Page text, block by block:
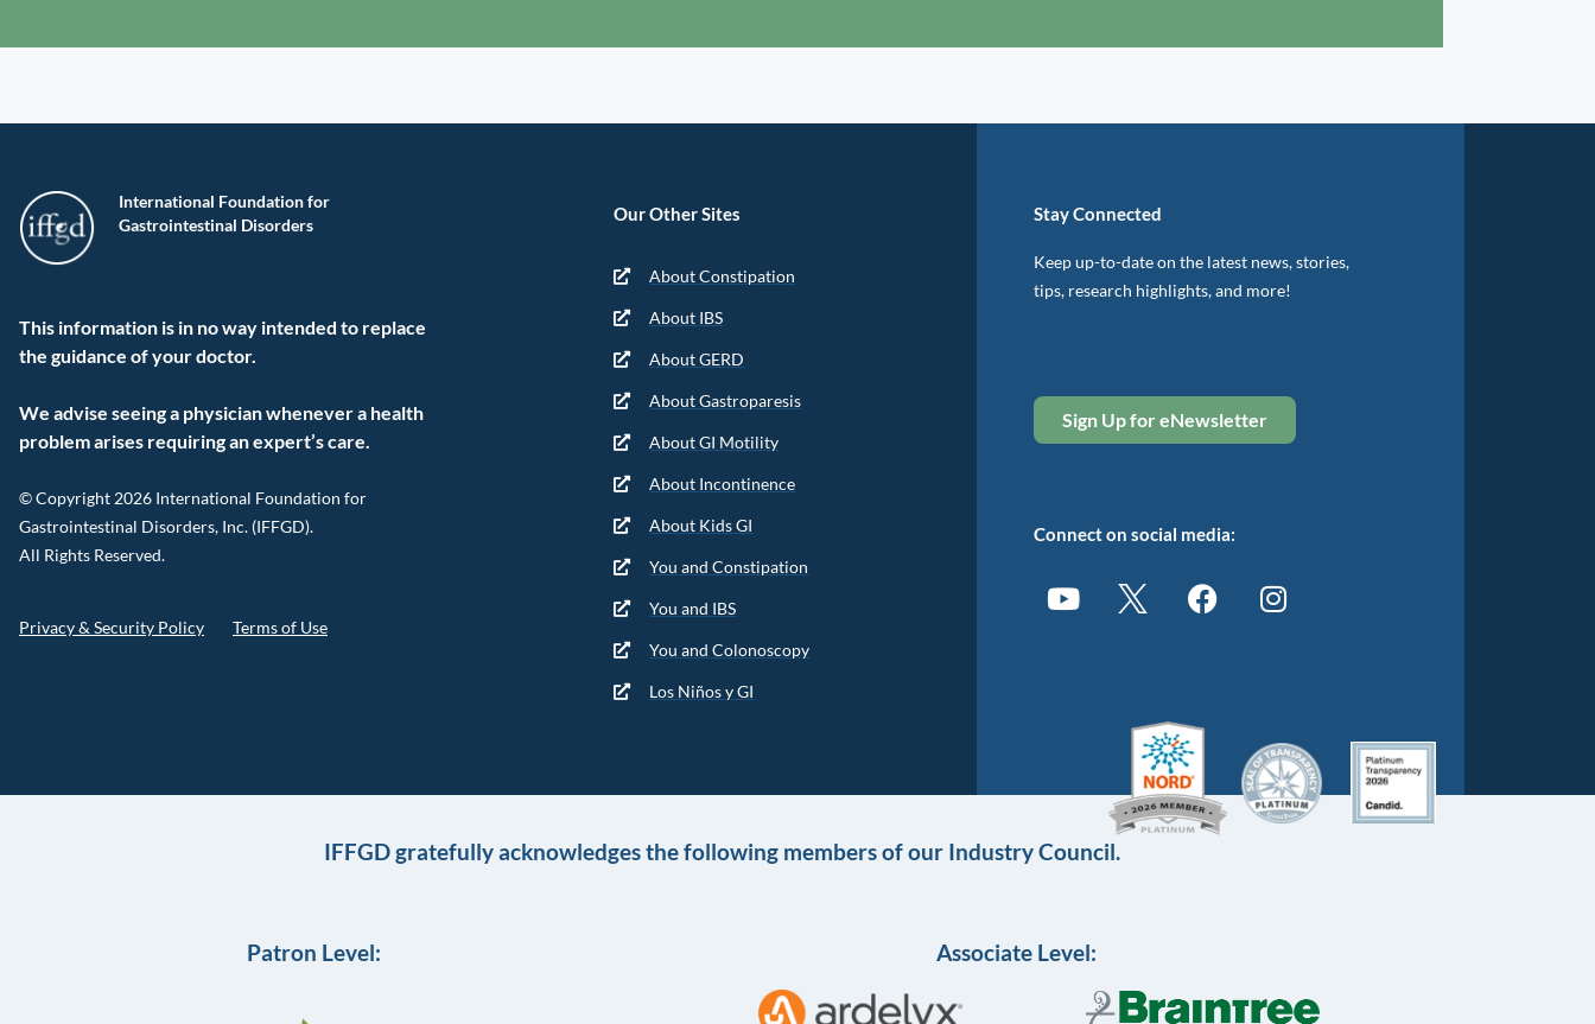
International Foundation for
Gastrointestinal Disorders
This information is in no way intended to replace
the guidance of your doctor.
We advise seeing a physician whenever a health
problem arises requiring an expert’s care.
© Copyright 2026 International Foundation for
Gastrointestinal Disorders, Inc. (IFFGD).
All Rights Reserved.
Privacy & Security Policy Terms of Use
Our Other Sites
About Constipation
About IBS
About GERD
About Gastroparesis
About GI Motility
About Incontinence
About Kids GI
You and Constipation
You and IBS
You and Colonoscopy
Los Niños y GI
Stay Connected
Keep up-to-date on the latest news, stories,
tips, research highlights, and more!
Sign Up for eNewsletter
Connect on social media:
IFFGD gratefully acknowledges the following members of our Industry Council.
Patron Level: Associate Level: